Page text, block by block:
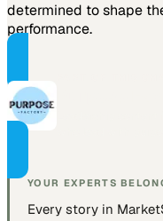
determined to shape
performance.
YOUR EXPERTS
Every story in